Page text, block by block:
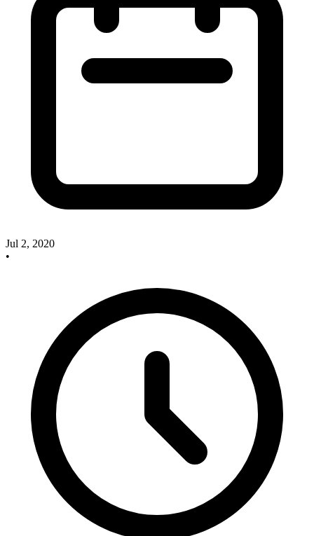
Jul 2, 2020
•